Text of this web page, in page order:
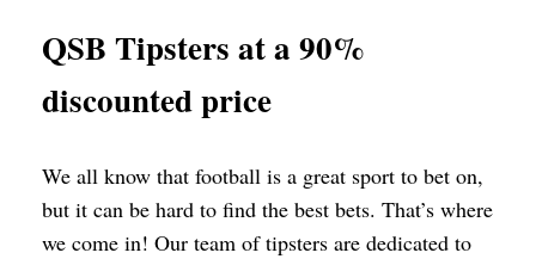
QSB Tipsters at a 90%
discounted price
We all know that football is a great sport to bet on,
but it can be hard to find the best bets. That’s where
we come in! Our team of tipsters are dedicated to